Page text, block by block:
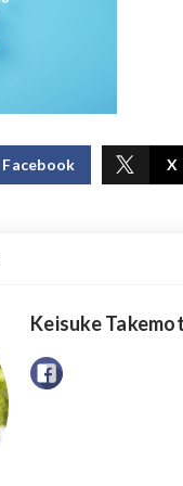
Facebook X
Keisuke